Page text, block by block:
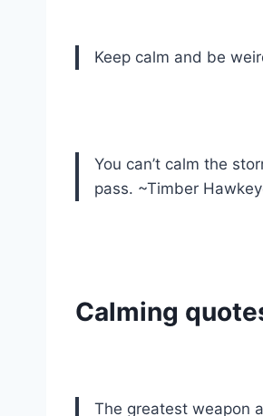
Keep calm and be
You can’t calm the
pass. ~Timber
Calming
The greatest weapon